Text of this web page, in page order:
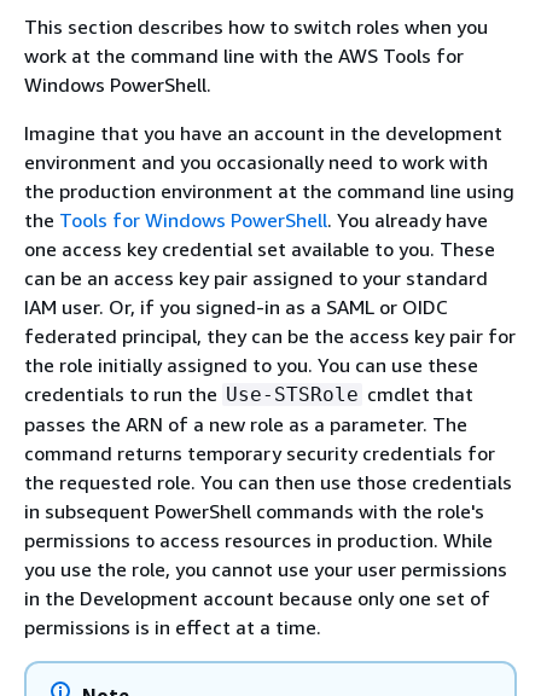
This section describes how to switch roles when you
work at the command line with the AWS Tools for
Windows PowerShell.
Imagine that you have an account in the development
environment and you occasionally need to work with
the production environment at the command line using
the Tools for Windows PowerShell. You already have
one access key credential set available to you. These
can be an access key pair assigned to your standard
IAM user. Or, if you signed-in as a SAML or OIDC
federated principal, they can be the access key pair for
the role initially assigned to you. You can use these
credentials to run the Use-STSRole cmdlet that
passes the ARN of a new role as a parameter. The
command returns temporary security credentials for
the requested role. You can then use those credentials
in subsequent PowerShell commands with the role's
permissions to access resources in production. While
you use the role, you cannot use your user permissions
in the Development account because only one set of
permissions is in effect at a time.